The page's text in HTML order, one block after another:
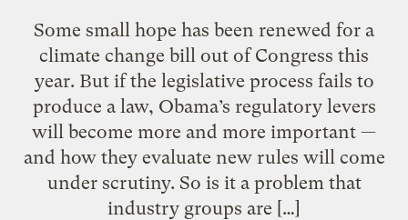
Some small hope has been renewed for a
climate change bill out of Congress this
year. But if the legislative process fails to
produce a law, Obama’s regulatory levers
will become more and more important —
and how they evaluate new rules will come
under scrutiny. So is it a problem that
industry groups are […]